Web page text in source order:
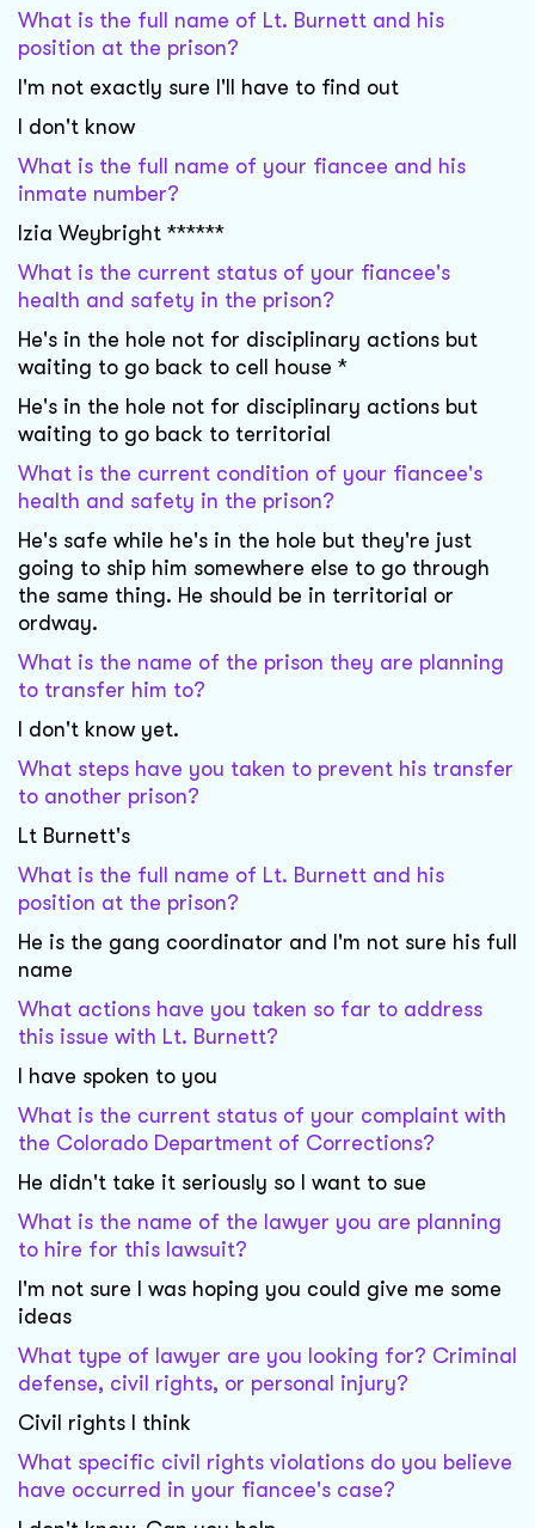
What is the full name of Lt. Burnett and his
position at the prison?
I'm not exactly sure I'll have to find out
I don't know
What is the full name of your fiancee and his
inmate number?
Izia Weybright ******
What is the current status of your fiancee's
health and safety in the prison?
He's in the hole not for disciplinary actions but
waiting to go back to cell house *
He's in the hole not for disciplinary actions but
waiting to go back to territorial
What is the current condition of your fiancee's
health and safety in the prison?
He's safe while he's in the hole but they're just
going to ship him somewhere else to go through
the same thing. He should be in territorial or
ordway.
What is the name of the prison they are planning
to transfer him to?
I don't know yet.
What steps have you taken to prevent his transfer
to another prison?
Lt Burnett's
What is the full name of Lt. Burnett and his
position at the prison?
He is the gang coordinator and I'm not sure his full
name
What actions have you taken so far to address
this issue with Lt. Burnett?
I have spoken to you
What is the current status of your complaint with
the Colorado Department of Corrections?
He didn't take it seriously so I want to sue
What is the name of the lawyer you are planning
to hire for this lawsuit?
I'm not sure I was hoping you could give me some
ideas
What type of lawyer are you looking for? Criminal
defense, civil rights, or personal injury?
Civil rights I think
What specific civil rights violations do you believe
have occurred in your fiancee's case?